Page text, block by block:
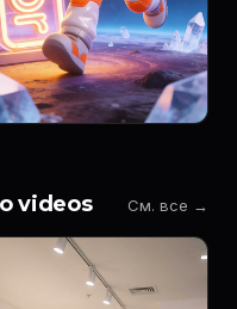
videos См. все →